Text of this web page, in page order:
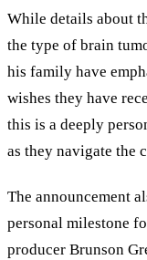
While details about
the type of brain
his family have
wishes they have
this is a deeply
as they navigate the
The announcement
personal milestone
producer Brunson